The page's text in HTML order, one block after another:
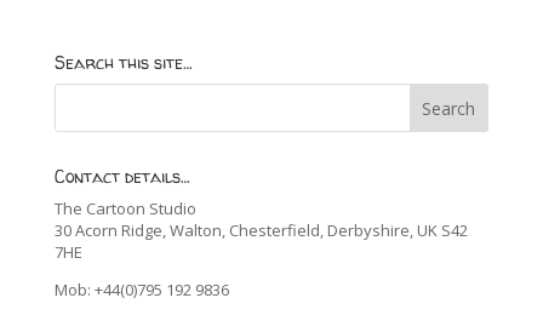
Search this site…
Contact details…
The Cartoon Studio
30 Acorn Ridge, Walton, Chesterfield, Derbyshire, UK S42
7HE
Mob: +44(0)795 192 9836